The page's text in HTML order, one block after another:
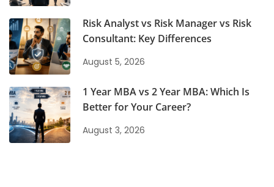
Risk Analyst vs Risk Manager vs Risk
Consultant: Key Differences
August 5, 2026
1 Year MBA vs 2 Year MBA: Which Is
Better for Your Career?
August 3, 2026